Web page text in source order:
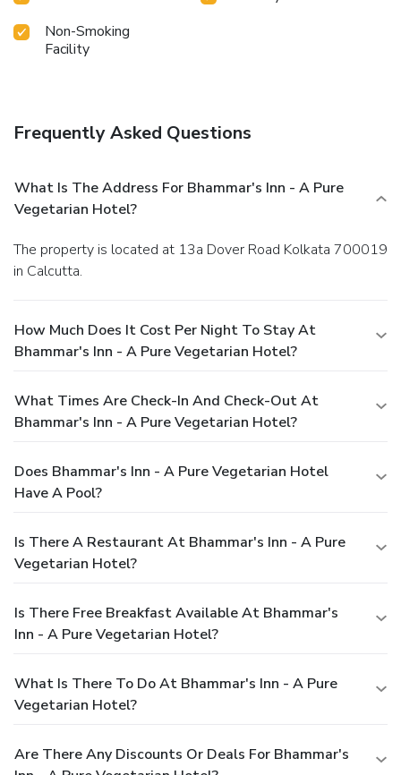
Non-Smoking
Facility
Frequently Asked Questions
What Is The Address For Bhammar's Inn - A Pure
Vegetarian Hotel?
The property is located at 13a Dover Road Kolkata 700019
in Calcutta.
How Much Does It Cost Per Night To Stay At
Bhammar's Inn - A Pure Vegetarian Hotel?
What Times Are Check-In And Check-Out At
Bhammar's Inn - A Pure Vegetarian Hotel?
Does Bhammar's Inn - A Pure Vegetarian Hotel
Have A Pool?
Is There A Restaurant At Bhammar's Inn - A Pure
Vegetarian Hotel?
Is There Free Breakfast Available At Bhammar's
Inn - A Pure Vegetarian Hotel?
What Is There To Do At Bhammar's Inn - A Pure
Vegetarian Hotel?
Are There Any Discounts Or Deals For Bhammar's